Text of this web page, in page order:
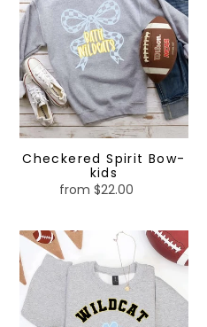
Bow-
kids
Checkered Spirit Bow-
kids
Regular
from $22.00
Mascot
Pride-
kids